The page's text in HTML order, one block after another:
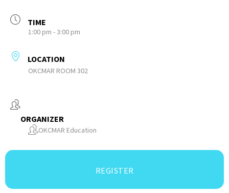
TIME
1:00 pm - 3:00 pm
LOCATION
OKCMAR ROOM 302
ORGANIZER
OKCMAR Education
REGISTER